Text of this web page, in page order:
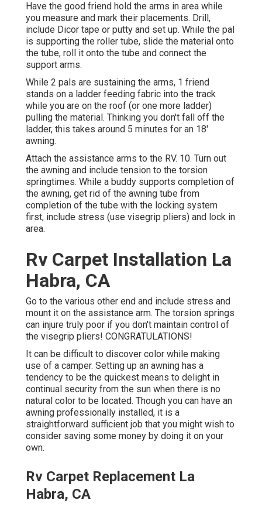
Have the good friend hold the arms in area while
you measure and mark their placements. Drill,
include Dicor tape or putty and set up. While the pal
is supporting the roller tube, slide the material onto
the tube, roll it onto the tube and connect the
support arms.
While 2 pals are sustaining the arms, 1 friend
stands on a ladder feeding fabric into the track
while you are on the roof (or one more ladder)
pulling the material. Thinking you don't fall off the
ladder, this takes around 5 minutes for an 18'
awning.
Attach the assistance arms to the RV. 10. Turn out
the awning and include tension to the torsion
springtimes. While a buddy supports completion of
the awning, get rid of the awning tube from
completion of the tube with the locking system
first, include stress (use visegrip pliers) and lock in
area.
Rv Carpet Installation La
Habra, CA
Go to the various other end and include stress and
mount it on the assistance arm. The torsion springs
can injure truly poor if you don't maintain control of
the visegrip pliers! CONGRATULATIONS!
It can be difficult to discover color while making
use of a camper. Setting up an awning has a
tendency to be the quickest means to delight in
continual security from the sun when there is no
natural color to be located. Though you can have an
awning professionally installed, it is a
straightforward sufficient job that you might wish to
consider saving some money by doing it on your
own.
Rv Carpet Replacement La
Habra, CA